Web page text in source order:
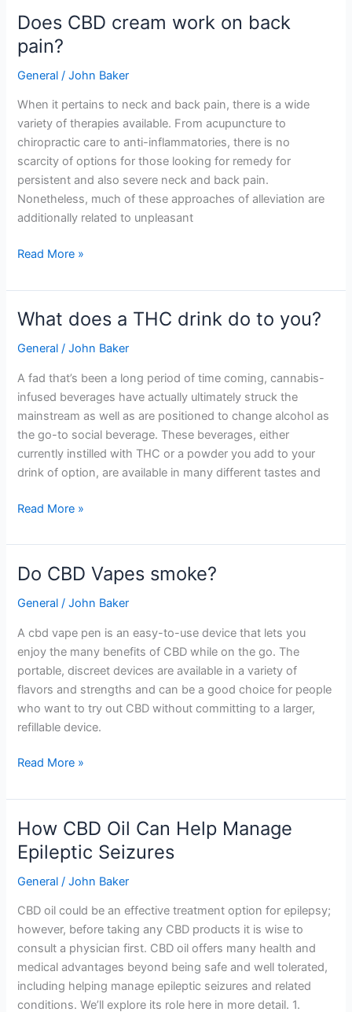
Does CBD cream work on back
pain?
General /John Baker
When it pertains to neck and back pain, there is a wide
variety of therapies available. From acupuncture to
chiropractic care to anti-inflammatories, there is no
scarcity of options for those looking for remedy for
persistent and also severe neck and back pain.
Nonetheless, much of these approaches of alleviation are
additionally related to unpleasant
Does
CBD
cream
work
Read More »
What does a THC drink do to you?
General /John Baker
A fad that’s been a long period of time coming, cannabis-
infused beverages have actually ultimately struck the
mainstream as well as are positioned to change alcohol as
the go-to social beverage. These beverages, either
currently instilled with THC or a powder you add to your
drink of option, are available in many different tastes and
What
a
THC
drink
do
to
you?
Read More »
Do CBD Vapes smoke?
General /John Baker
A cbd vape pen is an easy-to-use device that lets you
enjoy the many benefits of CBD while on the go. The
portable, discreet devices are available in a variety of
flavors and strengths and can be a good choice for people
who want to try out CBD without committing to a larger,
refillable device.
Do
Vapes
smoke?
Read More »
How CBD Oil Can Help Manage
Epileptic Seizures
General /John Baker
CBD oil could be an effective treatment option for epilepsy;
however, before taking any CBD products it is wise to
consult a physician first. CBD oil offers many health and
medical advantages beyond being safe and well tolerated,
including helping manage epileptic seizures and related
conditions. We’ll explore its role here in more detail. 1.
How
CBD
Oil
Can